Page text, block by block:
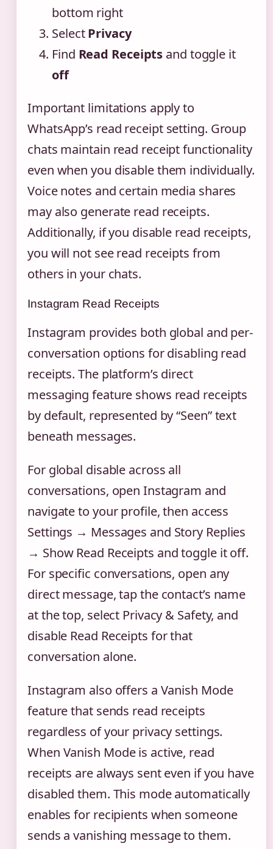
bottom right
SelectPrivacy
Find Read Receipts and toggle it
off
Important limitations apply to
WhatsApp’s read receipt setting. Group
chats maintain read receipt functionality
even when you disable them individually.
Voice notes and certain media shares
may also generate read receipts.
Additionally, if you disable read receipts,
you will not see read receipts from
others in your chats.
Instagram Read Receipts
Instagram provides both global and per-
conversation options for disabling read
receipts. The platform’s direct
messaging feature shows read receipts
by default, represented by “Seen” text
beneath messages.
For global disable across all
conversations, open Instagram and
navigate to your profile, then access
Settings → Messages and Story Replies
→ Show Read Receipts and toggle it off.
For specific conversations, open any
direct message, tap the contact’s name
at the top, select Privacy & Safety, and
disable Read Receipts for that
conversation alone.
Instagram also offers a Vanish Mode
feature that sends read receipts
regardless of your privacy settings.
When Vanish Mode is active, read
receipts are always sent even if you have
disabled them. This mode automatically
enables for recipients when someone
sends a vanishing message to them.